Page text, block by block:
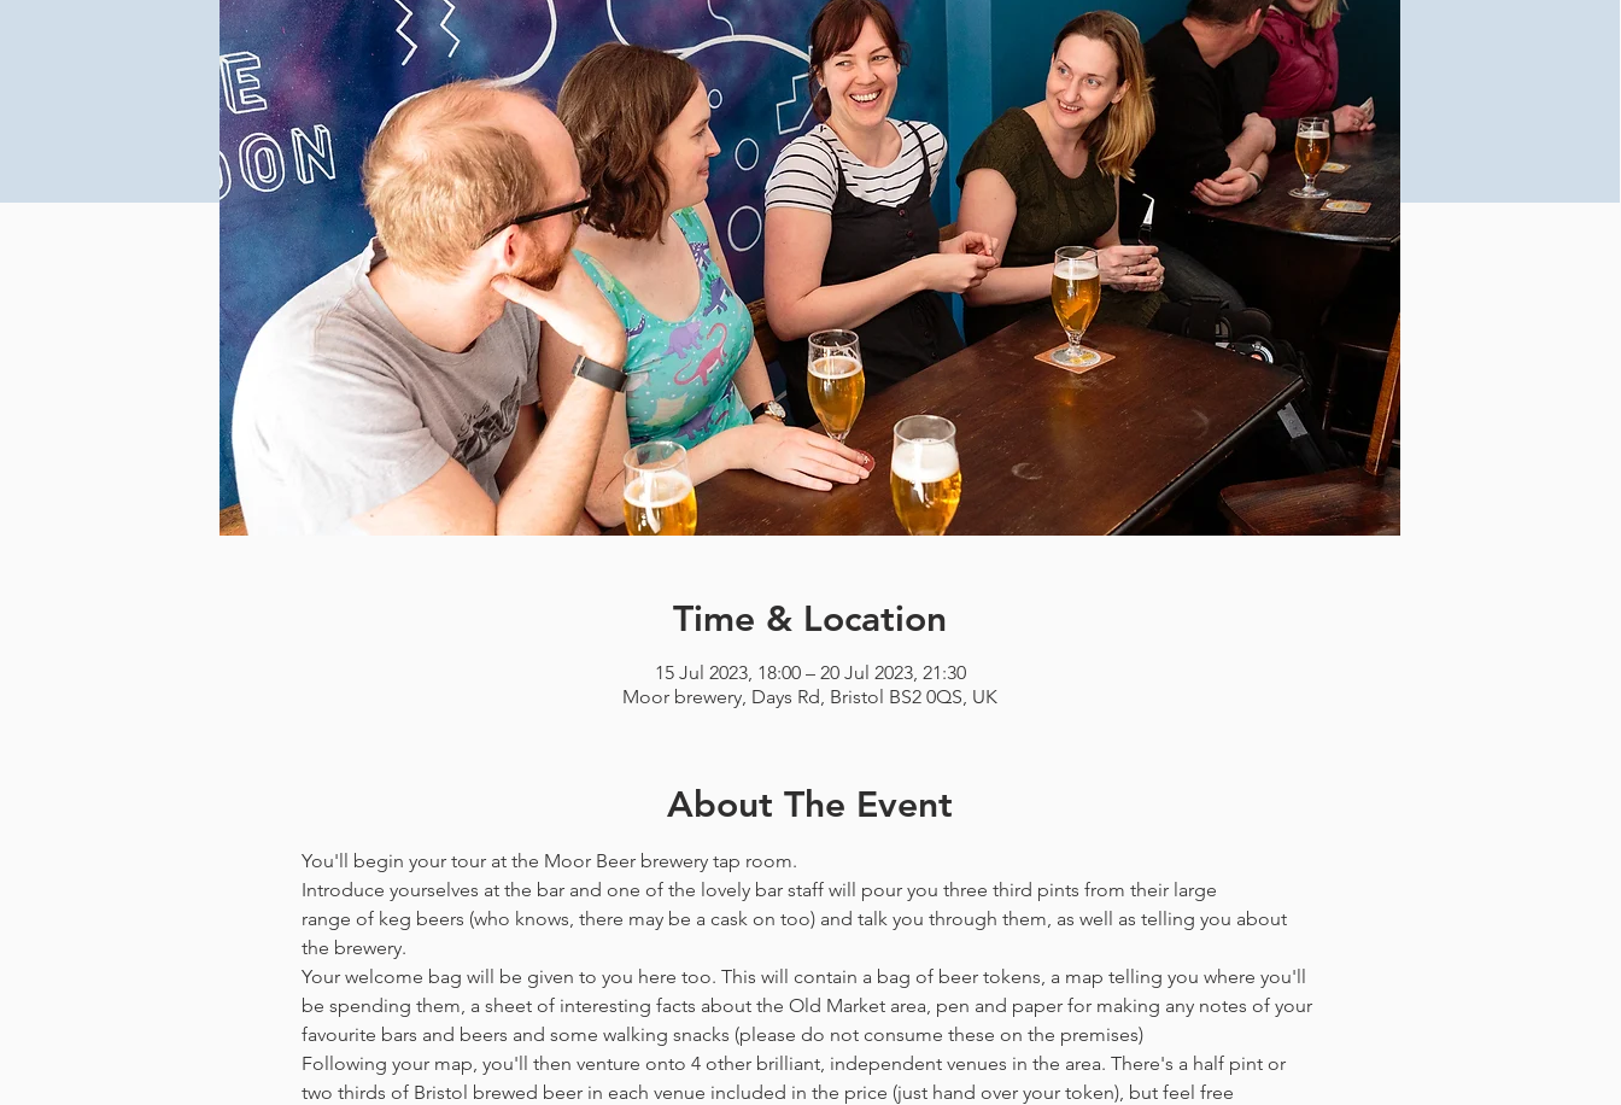
Time & Location
15 Jul 2023, 18:00 – 20 Jul 2023, 21:30
Moor brewery, Days Rd, Bristol BS2 0QS, UK
About The Event
You'll begin your tour at the Moor Beer brewery tap room.
Introduce yourselves at the bar and one of the lovely bar staff will pour you three third pints from their large
range of keg beers (who knows, there may be a cask on too) and talk you through them, as well as telling you about
the brewery.
Your welcome bag will be given to you here too. This will contain a bag of beer tokens, a map telling you where you'll
be spending them, a sheet of interesting facts about the Old Market area, pen and paper for making any notes of your
favourite bars and beers and some walking snacks (please do not consume these on the premises)
Following your map, you'll then venture onto 4 other brilliant, independent venues in the area. There's a half pint or
two thirds of Bristol brewed beer in each venue included in the price​ (just hand over your token),​ but feel free